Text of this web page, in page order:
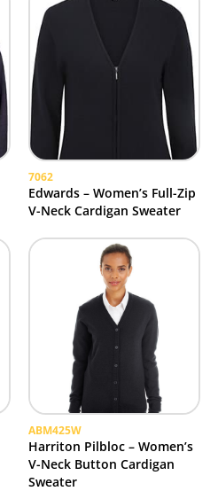
7062
Edwards – Women’s Full-Zip
V-Neck Cardigan Sweater
ABM425W
Harriton Pilbloc – Women’s
V-Neck Button Cardigan
Sweater